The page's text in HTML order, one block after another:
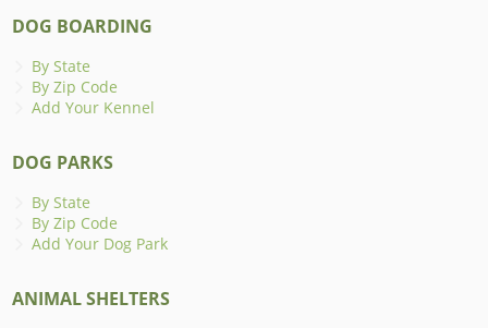
DOG BOARDING
By State
By Zip Code
Add Your Kennel
DOG PARKS
By State
By Zip Code
Add Your Dog Park
ANIMAL SHELTERS